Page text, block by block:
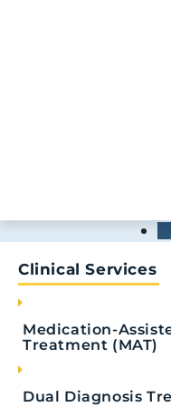
Clinical Services
Medication-
Treatment (MAT)
Dual Diagnosis